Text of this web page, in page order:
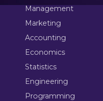
Management
Marketing
Accounting
Economics
Statistics
Engineering
Programming